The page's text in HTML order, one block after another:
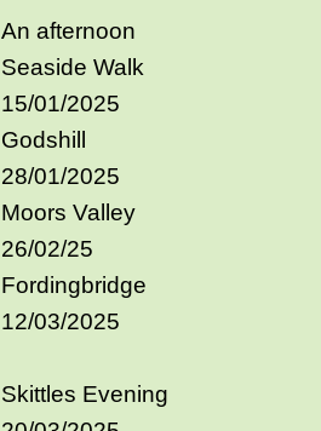
An afternoon
Seaside Walk
15/01/2025
Godshill
28/01/2025
Moors Valley
26/02/25
Fordingbridge
12/03/2025
Skittles Evening